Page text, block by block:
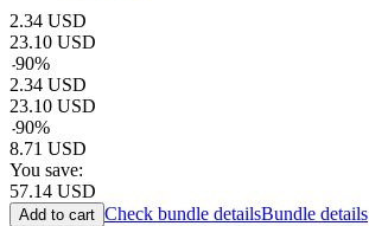
2.34 USD
23.10 USD
-90%
2.34 USD
23.10 USD
-90%
8.71 USD
You save:
57.14 USD
Add to cart Check bundle detailsBundle details